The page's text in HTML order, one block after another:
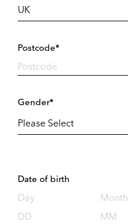
Postcode*
Gender*
Date of birth
Day Month